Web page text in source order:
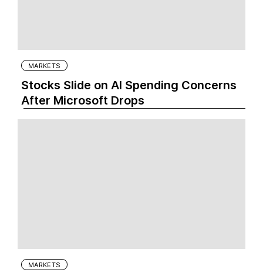
MARKETS
Stocks Slide on AI Spending Concerns
After Microsoft Drops
MARKETS